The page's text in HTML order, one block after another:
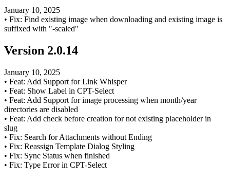
January 10, 2025
• Fix: Find existing image when downloading and existing image is
suffixed with "-scaled"
Version 2.0.14
January 10, 2025
• Feat: Add Support for Link Whisper
• Feat: Show Label in CPT-Select
• Feat: Add Support for image processing when month/year
directories are disabled
• Feat: Add check before creation for not existing placeholder in
slug
• Fix: Search for Attachments without Ending
• Fix: Reassign Template Dialog Styling
• Fix: Sync Status when finished
• Fix: Type Error in CPT-Select